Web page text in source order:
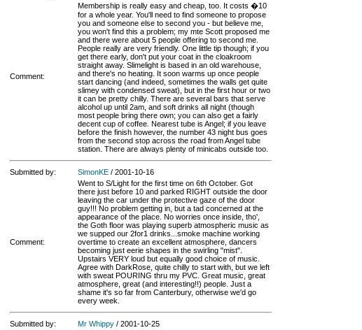
Comment:
Membership is really easy and cheap, too. It costs �10
for a whole year. You'll need to find someone to propose
you and someone else to second you - but believe me,
you won't find this a problem; my mte Scott proposed me
and there were about 5 people offering to second me.
People really are very friendly. One little tip though; if you
get there early, don't put your coat in the cloakroom
straight away. Slimelight is based in an old warehouse,
and there's no heating. It soon warms up once people
start dancing (and indeed, sometimes the walls get quite
slimey with condensed sweat), but in the first hour or two
it can be pretty chilly. There are several bars that serve
alcohol up until 2am, and soft drinks all night (though
most people bring there own; you can also get a fairly
decent cup of coffee. Nearest tube is Angel; if you leave
before the finish however, the number 43 night bus goes
from the second stop across the road from Angel tube
station. There are always plenty of minicabs outside too.
Submitted by: SimonKE / 2001-10-16
Comment:
Went to S/Light for the first time on 6th October. Got
there just before 10 and parked RIGHT outside the door
leaving the car under the protective gaze of the door
guy!!! No problem getting in, but a tad concerned at the
appearance of the place. No worries once inside, tho',
the Goth floor was playing superb atmospheric music as
we supped our 2for1 drinks...smoke machine working
overtime to create an excellent atmosphere, dancers
becoming just eerie shapes in the swirling "mist".
Upstairs VERY loud but equally good choice of music.
Agree with DarkRose, quite chilly to start with, but we left
with sweat POURING thru my PVC. Great music, great
atmosphere, great (and interesting!!) people. Just a
shame it's so far from Canterbury, otherwise we'd go
every week.
Submitted by: Mr Whippy / 2001-10-25